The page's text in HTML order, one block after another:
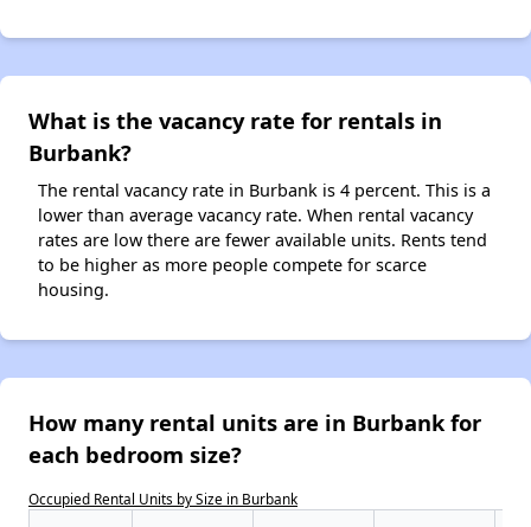
What is the vacancy rate for rentals in
Burbank?
The rental vacancy rate in Burbank is 4 percent. This is a
lower than average vacancy rate. When rental vacancy
rates are low there are fewer available units. Rents tend
to be higher as more people compete for scarce
housing.
How many rental units are in Burbank for
each bedroom size?
Occupied Rental Units by Size in Burbank